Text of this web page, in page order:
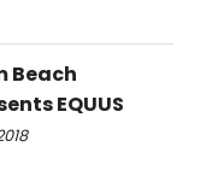
Beach
EQUUS